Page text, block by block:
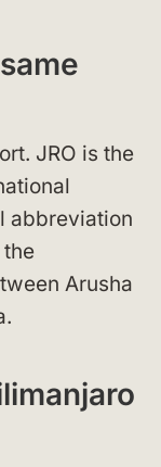
JRO is the
abbreviation
the
Arusha